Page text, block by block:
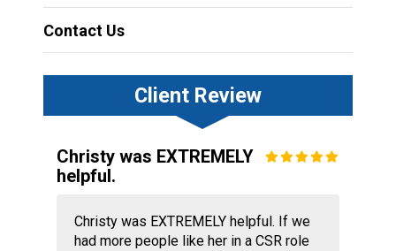
Contact Us
Client Review
Christy was EXTREMELY
helpful.
Christy was EXTREMELY helpful. If we
had more people like her in a CSR role